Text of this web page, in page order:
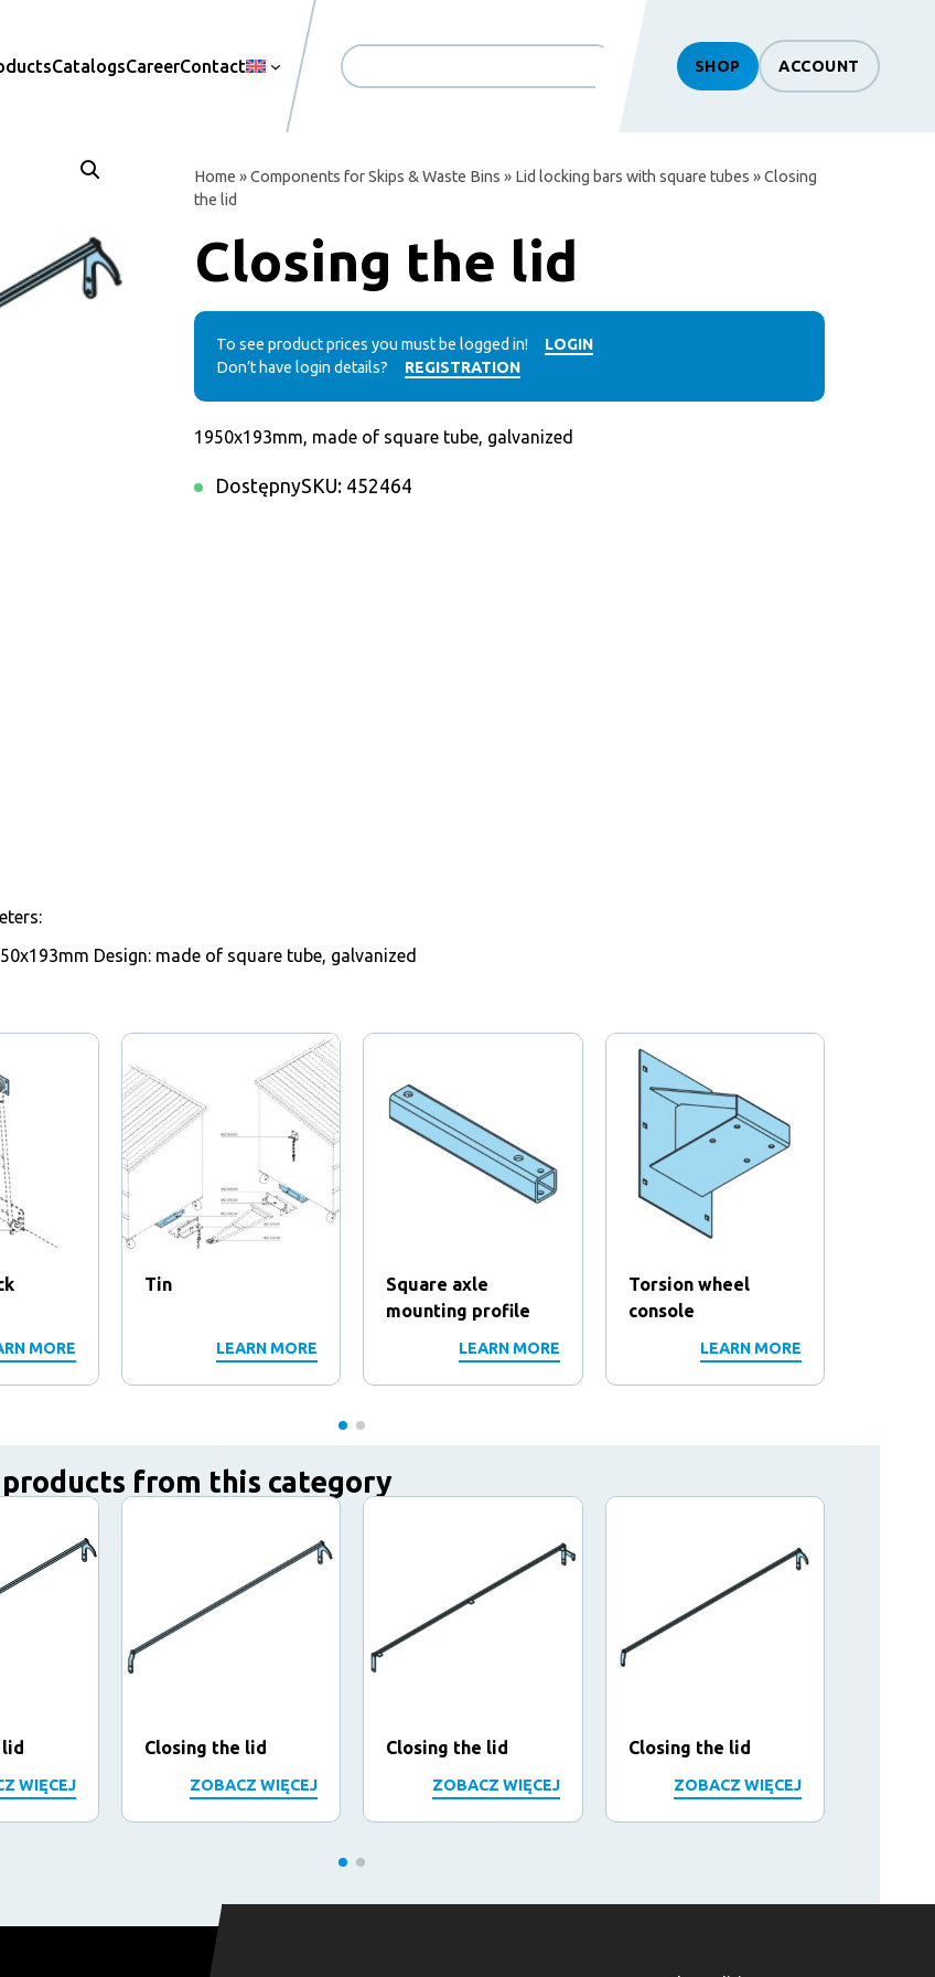
CatalogsCareerContact
Search
SHOP ACCOUNT
Home »Components for Skips & Waste Bins » Lid locking bars with square tubes » Closing
the lid
Closing the lid
To see product prices you must be logged in!
LOGIN
Don’t have login details?
REGISTRATION
1950x193mm, made of square tube, galvanized
DostępnySKU: 452464
Design: made of square tube, galvanized
MORE
Tin
LEARN MORE
Square axle
mounting profile
LEARN MORE
Torsion wheel
console
LEARN MORE
from this category
lid
WIĘCEJ
Closing the lid
ZOBACZ WIĘCEJ
Closing the lid
ZOBACZ WIĘCEJ
Closing the lid
ZOBACZ WIĘCEJ